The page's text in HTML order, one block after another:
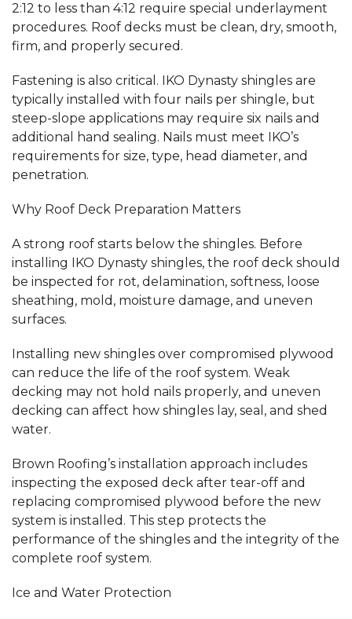
2:12 to less than 4:12 require special underlayment
procedures. Roof decks must be clean, dry, smooth,
firm, and properly secured.
Fastening is also critical. IKO Dynasty shingles are
typically installed with four nails per shingle, but
steep-slope applications may require six nails and
additional hand sealing. Nails must meet IKO’s
requirements for size, type, head diameter, and
penetration.
Why Roof Deck Preparation Matters
A strong roof starts below the shingles. Before
installing IKO Dynasty shingles, the roof deck should
be inspected for rot, delamination, softness, loose
sheathing, mold, moisture damage, and uneven
surfaces.
Installing new shingles over compromised plywood
can reduce the life of the roof system. Weak
decking may not hold nails properly, and uneven
decking can affect how shingles lay, seal, and shed
water.
Brown Roofing’s installation approach includes
inspecting the exposed deck after tear-off and
replacing compromised plywood before the new
system is installed. This step protects the
performance of the shingles and the integrity of the
complete roof system.
Ice and Water Protection